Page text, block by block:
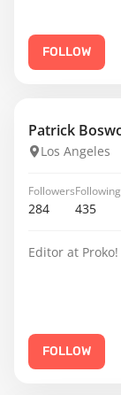
FOLLOW
Patrick
Los Angeles
Followers
284
Following
435
Editor at Proko!
FOLLOW